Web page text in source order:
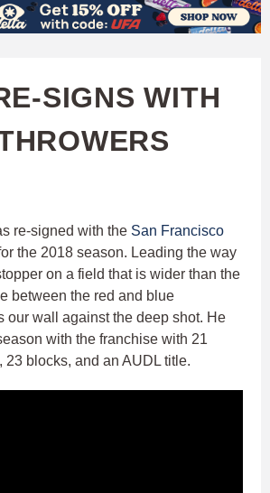
SIGNS WITH
re-signed with the San Francisco
the 2018 season. Leading the way
on a field that is wider than the
between the red and blue
our wall against the deep shot. He
with the franchise with 21
23 blocks, and an AUDL title.